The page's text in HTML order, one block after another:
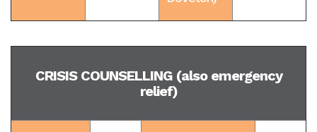
CRISIS COUNSELLING (also emergency
relief)